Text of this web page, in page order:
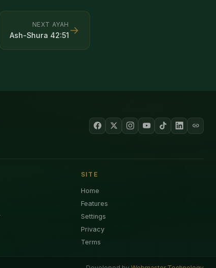
NEXT AYAH
Ash-Shura 42:51→
SITE
Home
Features
Settings
Privacy
Terms